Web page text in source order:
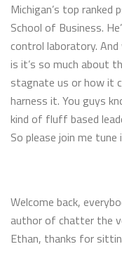
Michigan’s top
School of Business.
control laboratory.
is it’s so much about
stagnate us or how it
harness it. You guys
kind of fluff based
So please join me
Welcome back,
author of chatter the
Ethan, thanks for